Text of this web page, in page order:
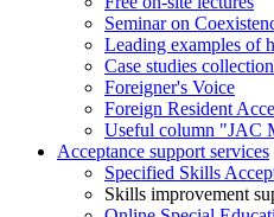
Seminar on
Leading examples of
Case studies
Foreigner's Voice
Foreign Resident
Useful column "JAC
Acceptance support services
Specified Skills
Skills improvement